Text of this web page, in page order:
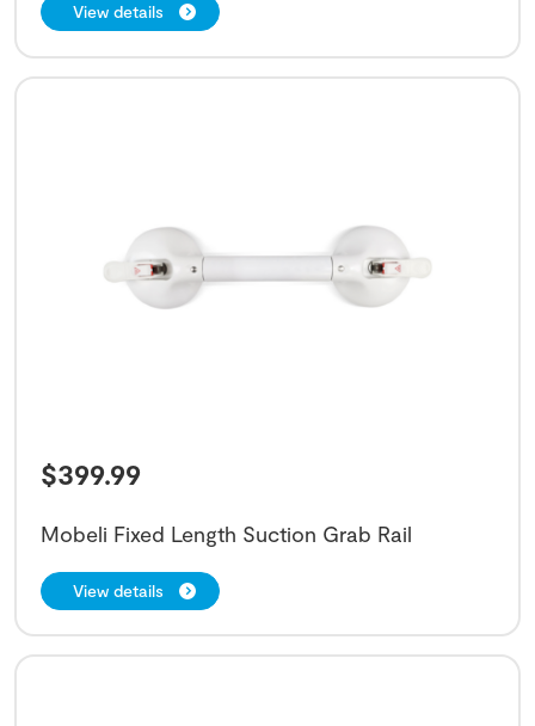
View details
$399.99
Mobeli Fixed Length Suction Grab Rail
View details